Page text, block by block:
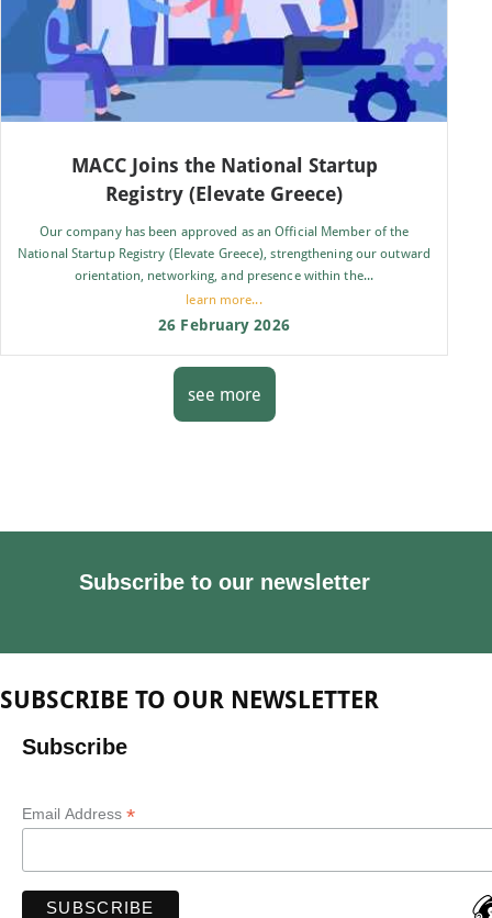
MACC Joins the National Startup
Registry (Elevate Greece)
Our company has been approved as an Official Member of the
National Startup Registry (Elevate Greece), strengthening our outward
orientation, networking, and presence within the...
learn more...
26 February 2026
see more
Subscribe to our newsletter
SUBSCRIBE TO OUR NEWSLETTER
Subscribe
Email Address*